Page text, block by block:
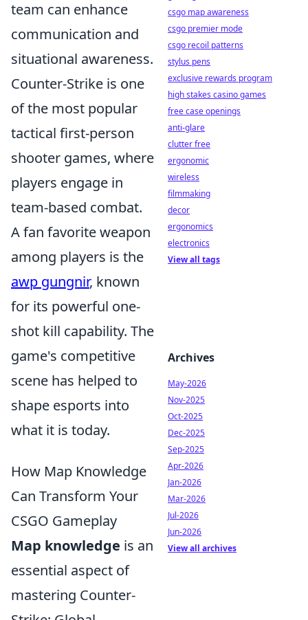
team can enhance
communication and
situational awareness.
Counter-Strike is one
of the most popular
tactical first-person
shooter games, where
players engage in
team-based combat.
A fan favorite weapon
among players is the
awp gungnir, known
for its powerful one-
shot kill capability. The
game's competitive
scene has helped to
shape esports into
what it is today.
How Map Knowledge
Can Transform Your
CSGO Gameplay
Map knowledge is an
essential aspect of
mastering Counter-
csgo map awareness
csgo premier mode
csgo recoil patterns
stylus pens
exclusive rewards program
high stakes casino games
free case openings
anti-glare
clutter free
ergonomic
wireless
filmmaking
decor
ergonomics
electronics
View all tags
Archives
May-2026
Nov-2025
Oct-2025
Dec-2025
Sep-2025
Apr-2026
Jan-2026
Mar-2026
Jul-2026
Jun-2026
View all archives